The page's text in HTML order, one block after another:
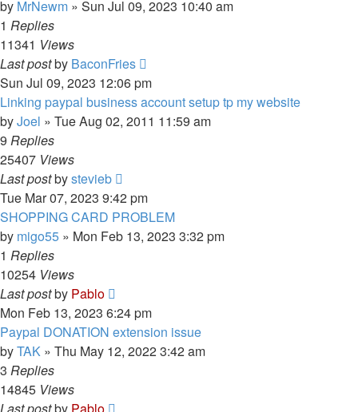
by MrNewm » Sun Jul 09, 2023 10:40 am
1 Replies
11341 Views
Last postby BaconFries
Sun Jul 09, 2023 12:06 pm
Linking paypal business account setup tp my website
byJoel » Tue Aug 02, 2011 11:59 am
9 Replies
25407 Views
Last postbystevieb
Tue Mar 07, 2023 9:42 pm
SHOPPING CARD PROBLEM
by migo55 » Mon Feb 13, 2023 3:32 pm
1 Replies
10254 Views
Last postby Pablo
Mon Feb 13, 2023 6:24 pm
Paypal DONATION extension issue
byTAK » Thu May 12, 2022 3:42 am
3 Replies
14845 Views